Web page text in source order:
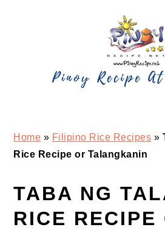
Home » Filipino Rice Recipes »
Rice Recipe or Talangkanin
TABA NG
RICE RECIPE